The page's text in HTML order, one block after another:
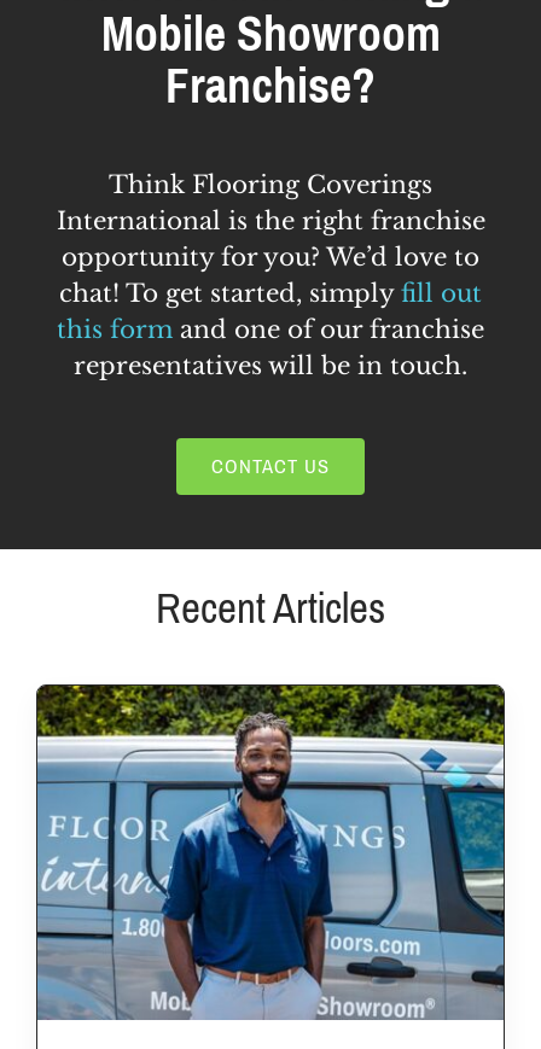
Mobile Showroom
Franchise?
Think Flooring Coverings
International is the right franchise
opportunity for you? We’d love to
chat! To get started, simply fill out
this form and one of our franchise
representatives will be in touch.
CONTACT US
Recent Articles